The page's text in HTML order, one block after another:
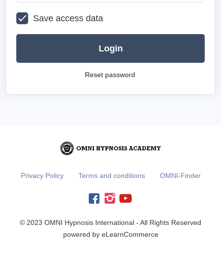
Save access data
Login
Reset password
Privacy Policy Terms and conditions OMNI-Finder
© 2023 OMNI Hypnosis International - All Rights Reserved
powered by eLearnCommerce